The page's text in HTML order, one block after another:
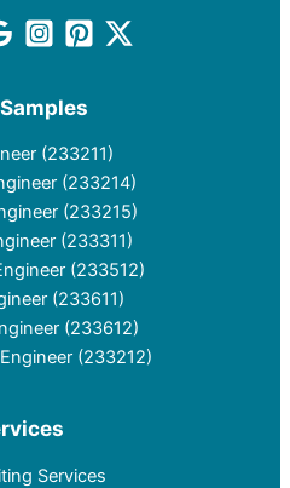
(233211)
(233214)
(233215)
(233311)
(233512)
(233611)
(233612)
(233212)
Services